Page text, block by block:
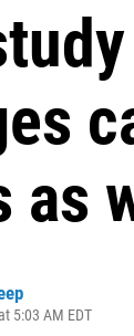
as
5:03 AM EDT